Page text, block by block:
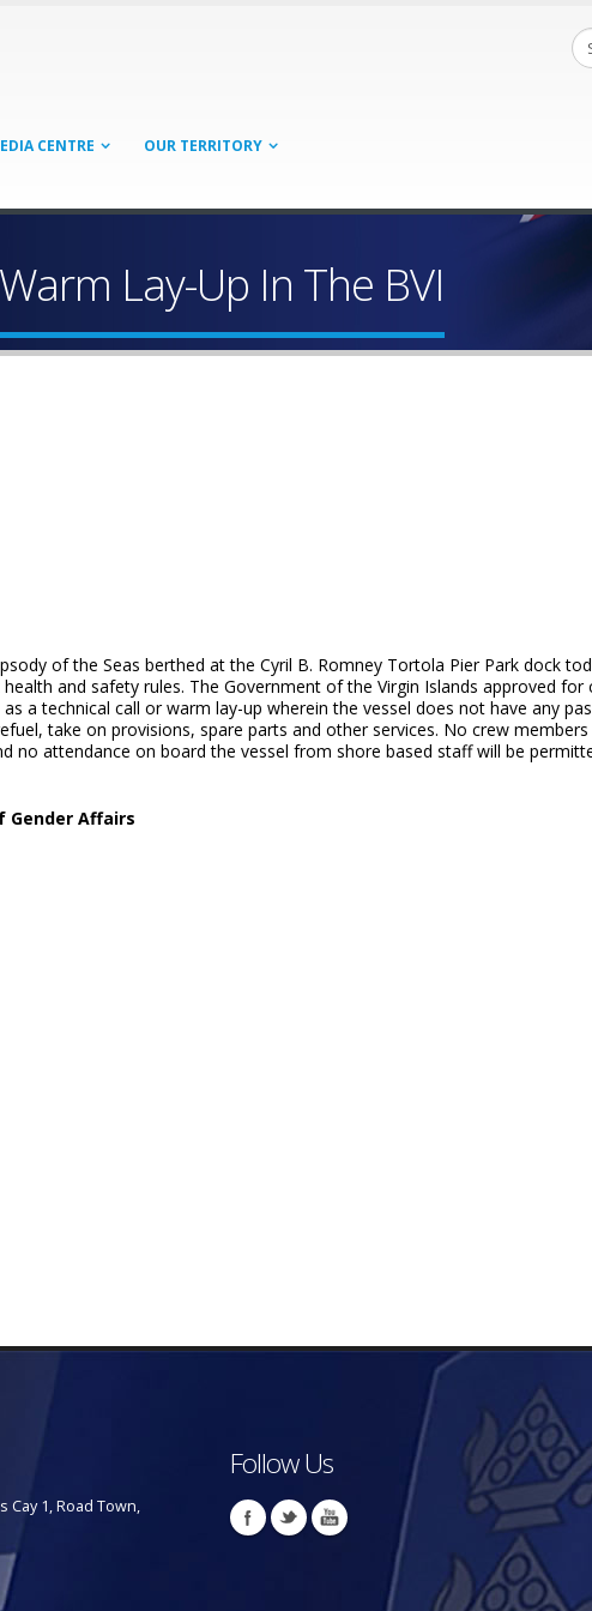
CENTRE OUR TERRITORY
Lay-Up In The BVI
of the Seas berthed at the Cyril B. Romney Tortola Pier Park dock
and safety rules. The Government of the Virgin Islands approved for
a technical call or warm lay-up wherein the vessel does not have any
take on provisions, spare parts and other services. No crew
no attendance on board the vessel from shore based staff will be
Gender Affairs
Cay 1, Road Town,
Follow Us